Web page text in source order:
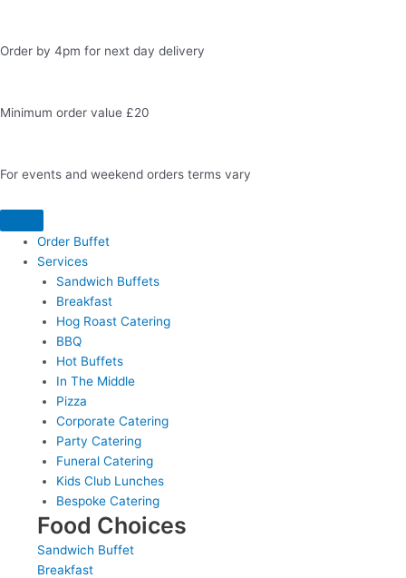
Order by 4pm for next day delivery
Minimum order value £20
For events and weekend orders terms vary
Order Buffet
Services
Sandwich Buffets
Breakfast
Hog Roast Catering
BBQ
Hot Buffets
In The Middle
Pizza
Corporate Catering
Party Catering
Funeral Catering
Kids Club Lunches
Bespoke Catering
Food Choices
Sandwich Buffet
Breakfast